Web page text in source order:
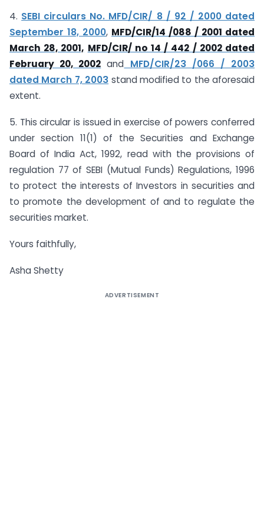
4. SEBI circulars No. MFD/CIR/ 8 / 92 / 2000 dated
September 18, 2000, MFD/CIR/14 /088 / 2001 dated
March 28, 2001, MFD/CIR/ no 14 / 442 / 2002 dated
February 20, 2002 and MFD/CIR/23 /066 / 2003
dated March 7, 2003 stand modified to the aforesaid
extent.
5. This circular is issued in exercise of powers conferred
under section 11(1) of the Securities and Exchange
Board of India Act, 1992, read with the provisions of
regulation 77 of SEBI (Mutual Funds) Regulations, 1996
to protect the interests of Investors in securities and
to promote the development of and to regulate the
securities market.
Yours faithfully,
Asha Shetty
ADVERTISEMENT